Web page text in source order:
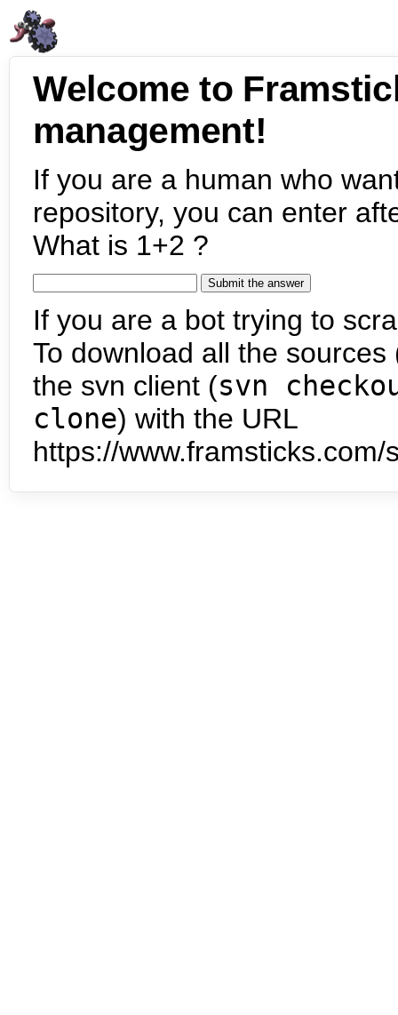
Welcome to
management!
If you are a human who
repository, you can enter
What is 1+2 ?
If you are a bot trying to
To download all the
the svn client (svn
clone) with the URL
https://www.framsticks.com/